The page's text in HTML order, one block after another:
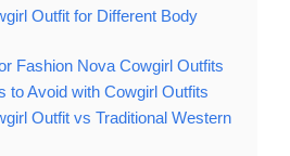
Outfit for Different Body
Fashion Nova Cowgirl Outfits
to Avoid with Cowgirl Outfits
Outfit vs Traditional Western